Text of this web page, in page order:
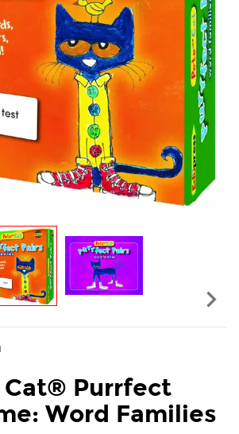

Cat® Purrfect
Word Families